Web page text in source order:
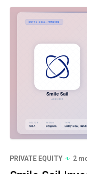
PRIVATE EQUITY 2